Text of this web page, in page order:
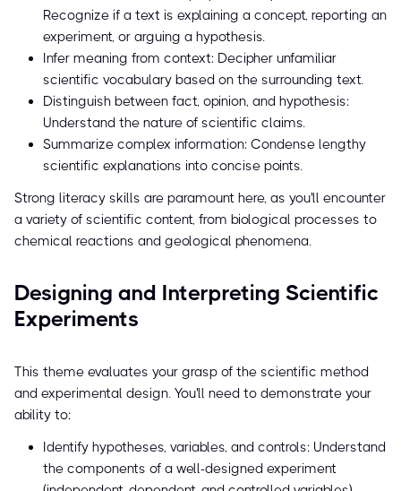
Recognize if a text is explaining a concept, reporting an
experiment, or arguing a hypothesis.
Infer meaning from context: Decipher unfamiliar
scientific vocabulary based on the surrounding text.
Distinguish between fact, opinion, and hypothesis:
Understand the nature of scientific claims.
Summarize complex information: Condense lengthy
scientific explanations into concise points.
Strong literacy skills are paramount here, as you'll encounter
a variety of scientific content, from biological processes to
chemical reactions and geological phenomena.
Designing and Interpreting Scientific
Experiments
This theme evaluates your grasp of the scientific method
and experimental design. You'll need to demonstrate your
ability to:
Identify hypotheses, variables, and controls: Understand
the components of a well-designed experiment